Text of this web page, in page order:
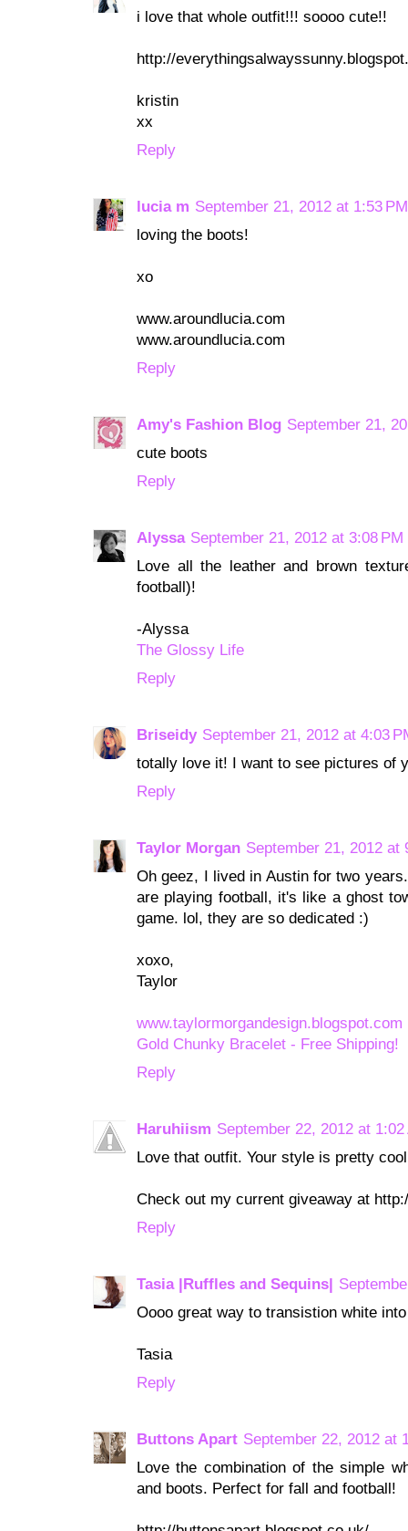
i love that whole outfit!!! soooo cute!!
http://
kristin
xx
Reply
lucia m September 21, 2012 at 1:53 PM
loving the boots!
xo
www.aroundlucia.com
www.aroundlucia.com
Reply
Amy's Fashion Blog September 21,
cute boots
Reply
Alyssa September 21, 2012 at 3:08 PM
Love all the leather and brown
football)!
-Alyssa
The Glossy Life
Reply
Briseidy September 21, 2012 at 4:03
totally love it! I want to see pictures of
Reply
Taylor Morgan September 21, 2012 at
Oh geez, I lived in Austin for two
are playing football, it's like a ghost
game. lol, they are so dedicated :)
xoxo,
Taylor
www.taylormorgandesign.blogspot.com
Gold Chunky Bracelet - Free Shipping!
Reply
Haruhiism September 22, 2012 at 1:02
Love that outfit. Your style is pretty
Check out my current giveaway at
Reply
Tasia |Ruffles and Sequins|
Oooo great way to transistion white
Tasia
Reply
Buttons Apart September 22, 2012 at
Love the combination of the simple
and boots. Perfect for fall and football!